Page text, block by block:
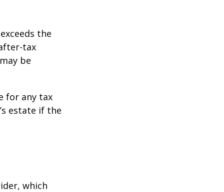
the
tax
be
for any tax
estate if the
which